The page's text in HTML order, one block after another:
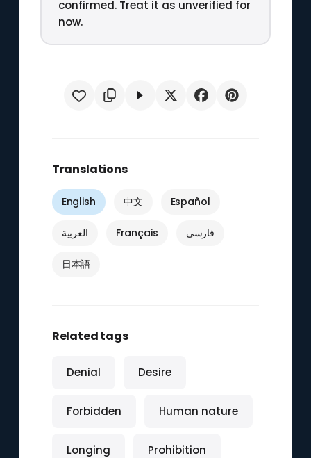
confirmed. Treat it as unverified for
now.
Translations
English 中文 Español
العربية Français فارسی
日本語
Related tags
Denial Desire
Forbidden Human nature
Longing Prohibition